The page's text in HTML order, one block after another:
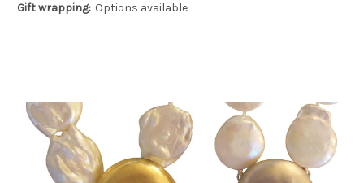
Gift wrapping: Options available